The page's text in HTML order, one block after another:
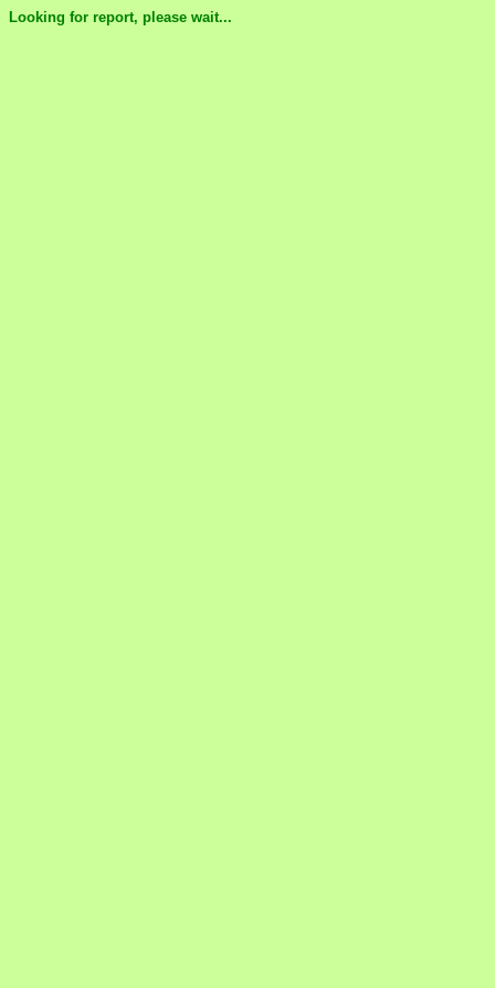
Looking for report, please wait...